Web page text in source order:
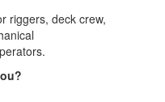
riggers, deck crew,